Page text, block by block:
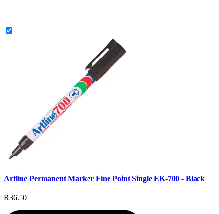
Artline Permanent Marker Fine Point Single EK-700 - Black
R36.50